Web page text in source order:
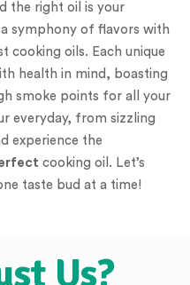
the right oil is your
a symphony of flavors with
cooking oils. Each unique
health in mind, boasting
smoke points for all your
everyday, from sizzling
experience the
cooking oil. Let’s
taste bud at a time!
Us?